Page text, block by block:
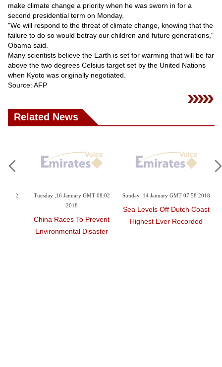
Auto
make climate change a priority when he was sworn in for a
second presidential term on Monday.
"We will respond to the threat of climate change, knowing that the
failure to do so would betray our children and future generations,"
Obama said.
Many scientists believe the Earth is set for warming that will be far
above the two degrees Celsius target set by the United Nations
when Kyoto was originally negotiated.
Source: AFP
Related News
Tuesday ,23 January GMT 10:53
2018
Philippine Volcano Rains
Ash, Violent Eruption
Monday ,22 January GMT 05:10
2018
China's Waste Import Ban